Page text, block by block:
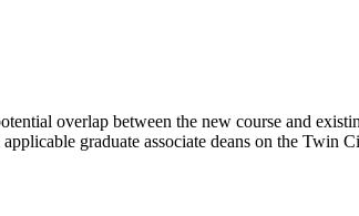
overlap between the new course and
graduate associate deans on the Twin